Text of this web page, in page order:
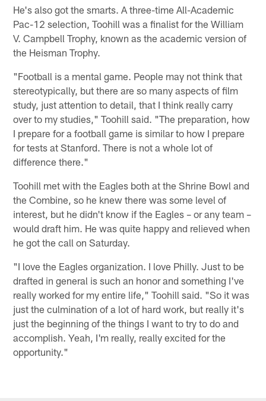
He's also got the smarts. A three-time All-Academic
Pac-12 selection, Toohill was a finalist for the William
V. Campbell Trophy, known as the academic version of
the Heisman Trophy.
"Football is a mental game. People may not think that
stereotypically, but there are so many aspects of film
study, just attention to detail, that I think really carry
over to my studies," Toohill said. "The preparation, how
I prepare for a football game is similar to how I prepare
for tests at Stanford. There is not a whole lot of
difference there."
Toohill met with the Eagles both at the Shrine Bowl and
the Combine, so he knew there was some level of
interest, but he didn't know if the Eagles – or any team –
would draft him. He was quite happy and relieved when
he got the call on Saturday.
"I love the Eagles organization. I love Philly. Just to be
drafted in general is such an honor and something I've
really worked for my entire life," Toohill said. "So it was
just the culmination of a lot of hard work, but really it's
just the beginning of the things I want to try to do and
accomplish. Yeah, I'm really, really excited for the
opportunity."